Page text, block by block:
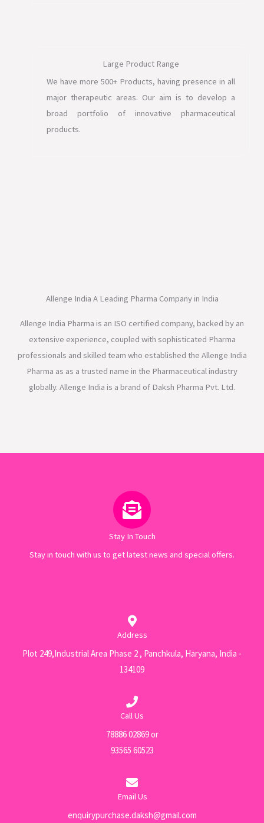
Large Product Range
We have more 500+ Products, having presence in all
major therapeutic areas. Our aim is to develop a
broad portfolio of innovative pharmaceutical
products.
Allenge India A Leading Pharma Company in India
Allenge India Pharma is an ISO certified company, backed by an
extensive experience, coupled with sophisticated Pharma
professionals and skilled team who established the Allenge India
Pharma as as a trusted name in the Pharmaceutical industry
globally. Allenge India is a brand of Daksh Pharma Pvt. Ltd.
Stay In Touch
Stay in touch with us to get latest news and special offers.
Address
Plot 249,Industrial Area Phase 2 , Panchkula, Haryana, India -
134109
Call Us
78886 02869 or
93565 60523
Email Us
enquirypurchase.daksh@gmail.com